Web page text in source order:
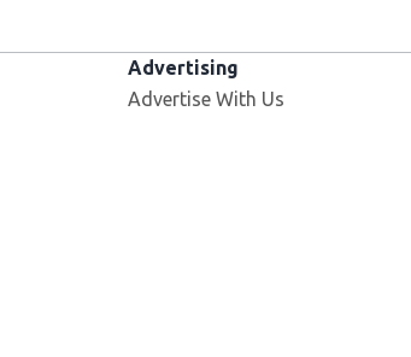
Advertising
Advertise With Us